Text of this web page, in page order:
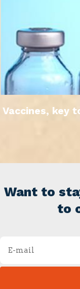
Vaccines, key
Want to
to